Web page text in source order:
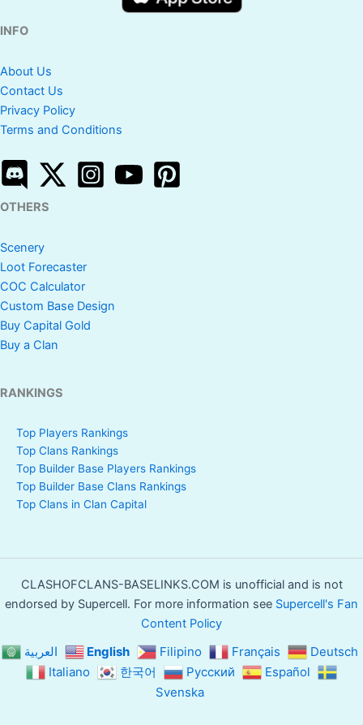
INFO
About Us
Contact Us
Privacy Policy
Terms and Conditions
OTHERS
Scenery
Loot Forecaster
COC Calculator
Custom Base Design
Buy Capital Gold
Buy a Clan
RANKINGS
Top Players Rankings
Top Clans Rankings
Top Builder Base Players Rankings
Top Builder Base Clans Rankings
Top Clans in Clan Capital
CLASHOFCLANS-BASELINKS.COM is unofficial and is not
endorsed by Supercell. For more information see Supercell's Fan
Content Policy
العربية English Filipino Français
Deutsch
Italiano
한국어 Русский
Español
Svenska